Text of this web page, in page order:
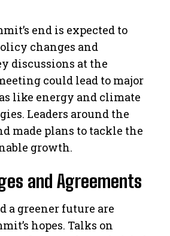
end is expected to
changes and
discussions at the
could lead to major
like energy and climate
Leaders around the
made plans to tackle the
growth.
and Agreements
a greener future are
hopes. Talks on